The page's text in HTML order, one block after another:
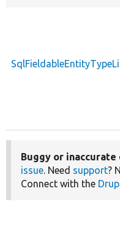
Buggy or inaccurate
issue. Need support?
Connect with the